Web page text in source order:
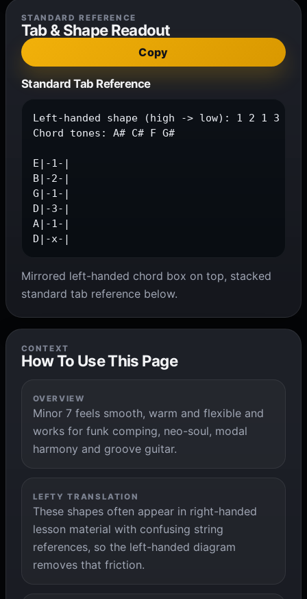
STANDARD REFERENCE
Tab & Shape Readout
Copy
Standard Tab Reference
Left-handed shape (high -> low): 1 2 1 3 1 x
Chord tones: A# C# F G#
E|-1-|
B|-2-|
G|-1-|
D|-3-|
A|-1-|
D|-x-|
Mirrored left-handed chord box on top, stacked
standard tab reference below.
CONTEXT
How To Use This Page
OVERVIEW
Minor 7 feels smooth, warm and flexible and
works for funk comping, neo-soul, modal
harmony and groove guitar.
LEFTY TRANSLATION
These shapes often appear in right-handed
lesson material with confusing string
references, so the left-handed diagram
removes that friction.